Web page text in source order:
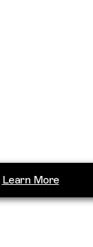
Learn More